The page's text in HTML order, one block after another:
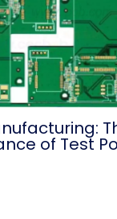
of Test